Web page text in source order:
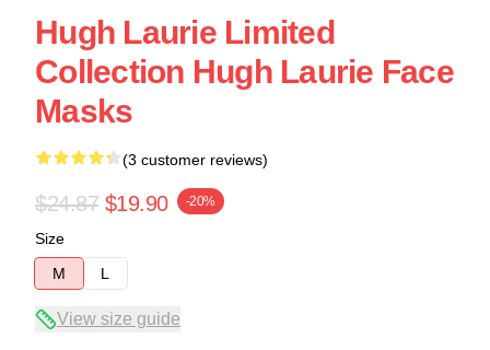
Hugh Laurie Limited
Collection Hugh Laurie Face
Masks
(3 customer reviews)
$24.87 $19.90 -20%
Size
M
L
View size guide